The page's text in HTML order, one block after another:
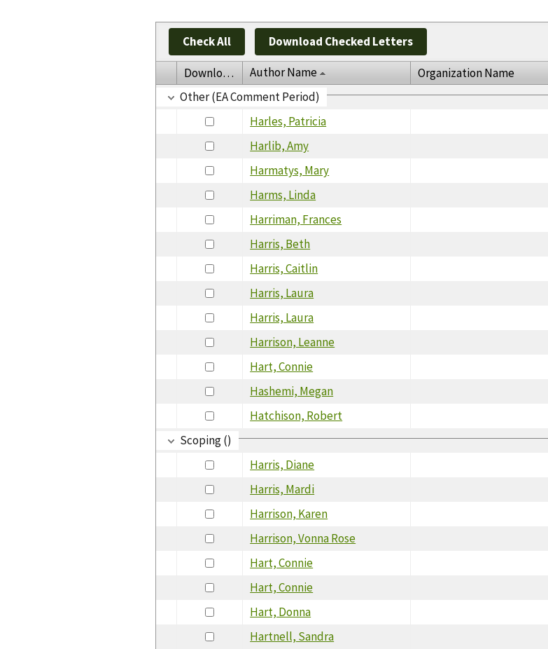
Check All Download Checked Letters
Download Author Name Organization Name
Other (EA Comment Period)
Harles, Patricia
Harlib, Amy
Harmatys, Mary
Harms, Linda
Harriman, Frances
Harris, Beth
Harris, Caitlin
Harris, Laura
Harris, Laura
Harrison, Leanne
Hart, Connie
Hashemi, Megan
Hatchison, Robert
Scoping ()
Harris, Diane
Harris, Mardi
Harrison, Karen
Harrison, Vonna Rose
Hart, Connie
Hart, Connie
Hart, Donna
Hartnell, Sandra